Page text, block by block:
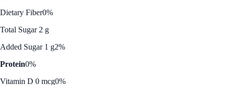
Dietary Fiber0%
Total Sugar 2 g
Added Sugar 1 g2%
Protein0%
Vitamin D 0 mcg0%